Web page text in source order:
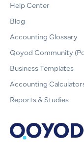
Help Center
Blog
Accounting Glossary
Qoyod Community
Business Templates
Accounting
Reports & Studies